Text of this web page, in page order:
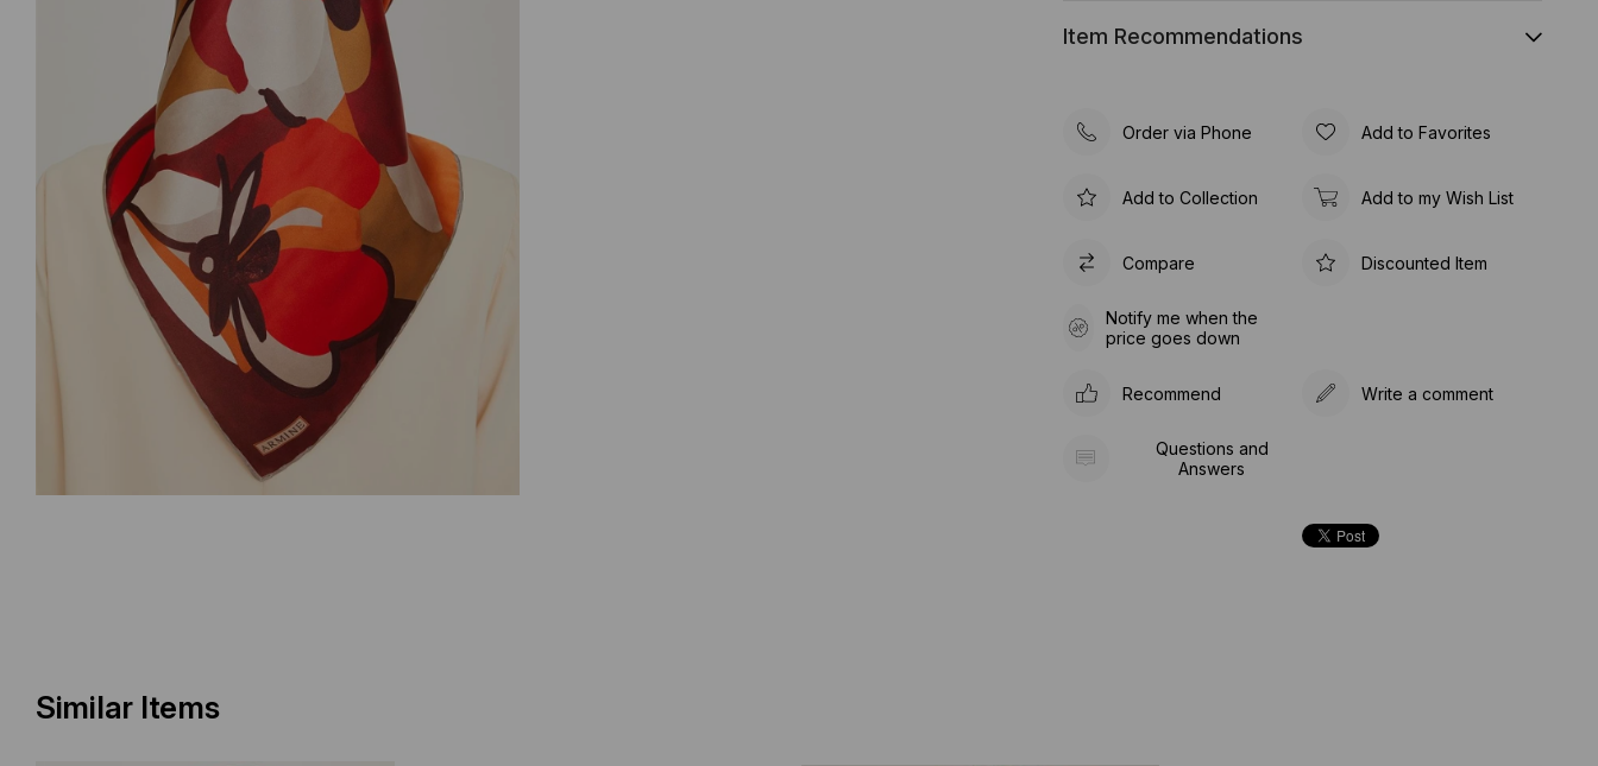
Item Recommendations
Order via Phone Add to Favorites
Add to Collection Add to my Wish List
Compare Discounted Item
Notify me when the
price goes down
Recommend Write a comment
Questions and
Answers
Similar Items